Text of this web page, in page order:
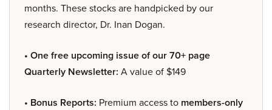
months. These stocks are handpicked by our
research director, Dr. Inan Dogan.
• One free upcoming issue of our 70+ page
Quarterly Newsletter: A value of $149
• Bonus Reports: Premium access to members-only